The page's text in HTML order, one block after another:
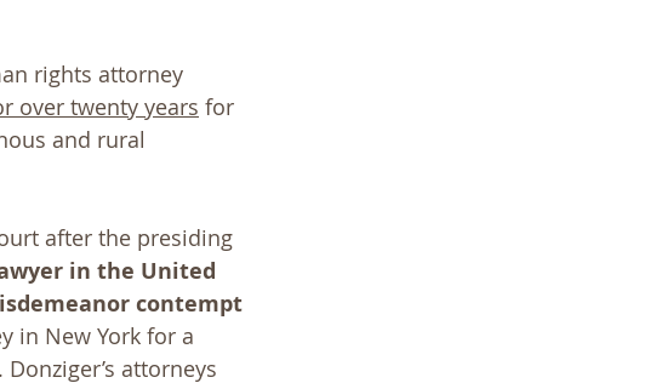
rights attorney
over twenty years for
and rural
after the presiding
in the United
contempt
in New York for a
attorneys